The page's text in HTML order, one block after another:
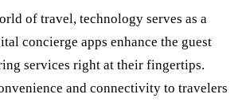
of travel, technology serves as a
concierge apps enhance the guest
services right at their fingertips.
and connectivity to travelers